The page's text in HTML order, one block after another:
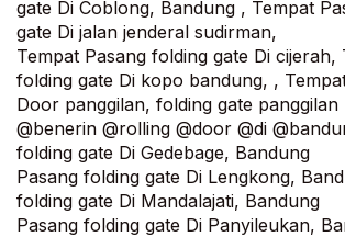
gate Di Coblong, Bandung , Tempat
gate Di jalan jenderal sudirman,
Tempat Pasang folding gate Di cijerah,
folding gate Di kopo bandung, ,
Door panggilan, folding gate panggilan
@benerin @rolling @door @di
folding gate Di Gedebage, Bandung
Pasang folding gate Di Lengkong,
folding gate Di Mandalajati, Bandung‎
Pasang folding gate Di Panyileukan,